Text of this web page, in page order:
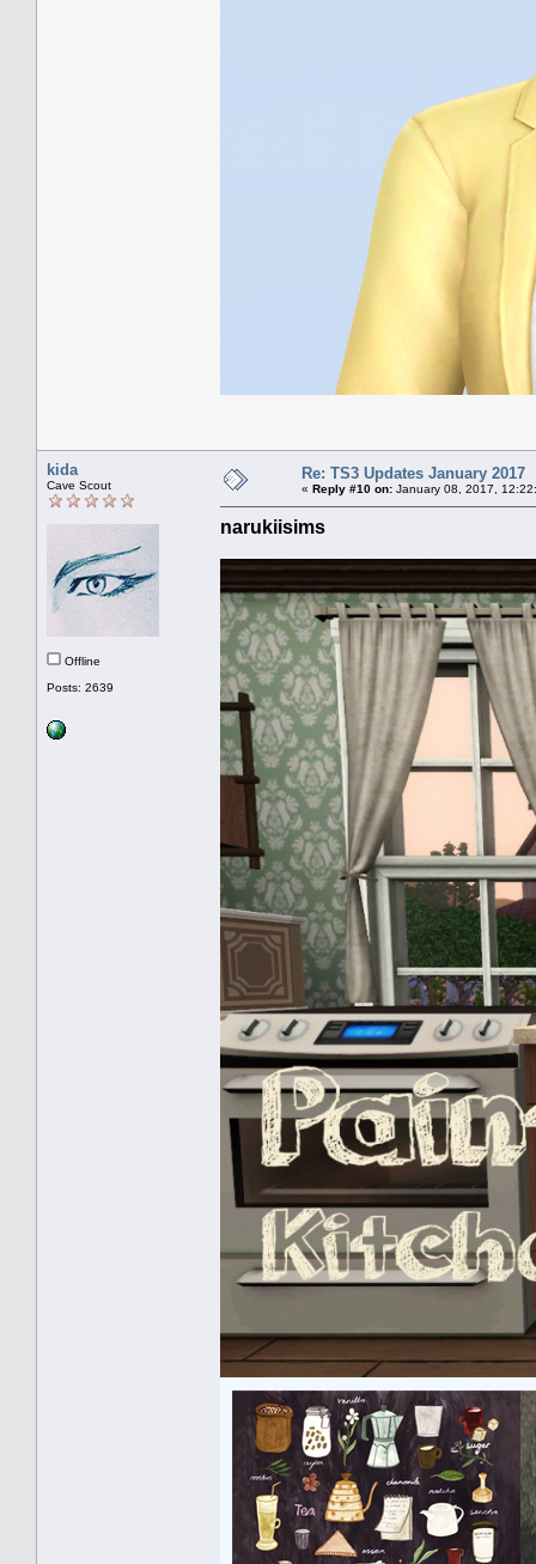
kida
Cave Scout
Offline
Posts: 2639
Re: TS3 Updates January 2017
« Reply #10 on: January 08, 2017,
narukiisims